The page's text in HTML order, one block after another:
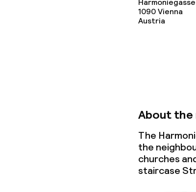
für
Policies
Non-
1090Vienna
Austria
About the
The
the
churches
staircase